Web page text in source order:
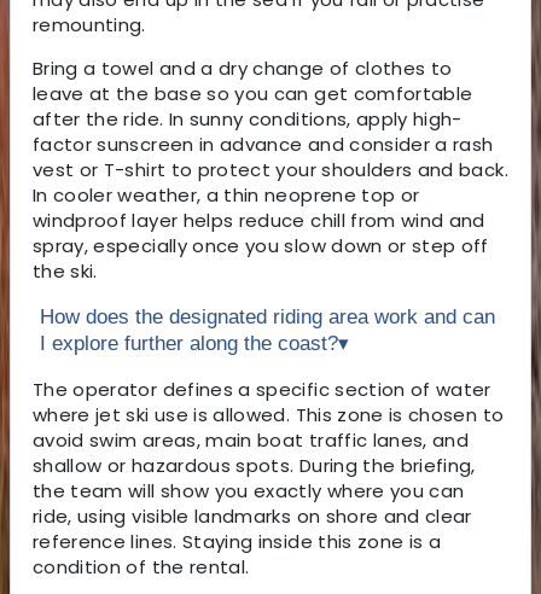
remounting.
Bring a towel and a dry change of clothes to
leave at the base so you can get comfortable
after the ride. In sunny conditions, apply high-
factor sunscreen in advance and consider a rash
vest or T-shirt to protect your shoulders and back.
In cooler weather, a thin neoprene top or
windproof layer helps reduce chill from wind and
spray, especially once you slow down or step off
the ski.
How does the designated riding area work and can
I explore further along the coast?▾
The operator defines a specific section of water
where jet ski use is allowed. This zone is chosen to
avoid swim areas, main boat traffic lanes, and
shallow or hazardous spots. During the briefing,
the team will show you exactly where you can
ride, using visible landmarks on shore and clear
reference lines. Staying inside this zone is a
condition of the rental.